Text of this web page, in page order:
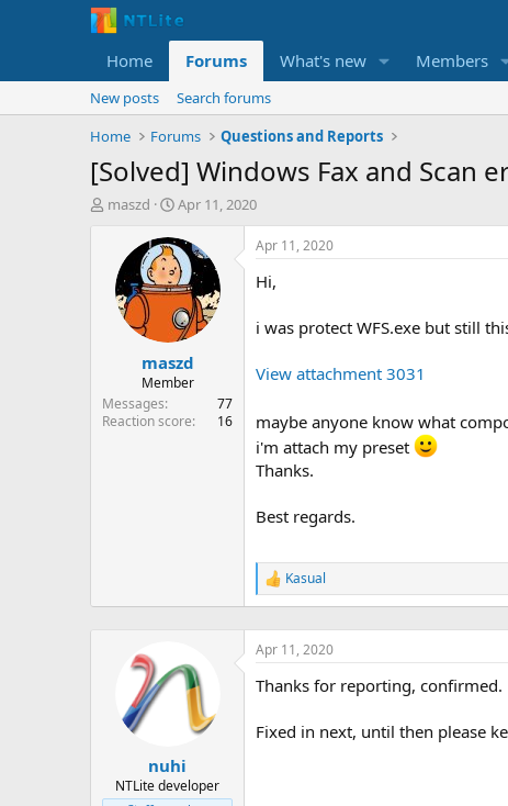
Home Forums What's new Members
New posts
Search forums
Home
Forums Questions and Reports
[Solved] Windows Fax and Scan
T
t
e
maszd
S
a
r
t
d
a
t
e
Apr 11, 2020
maszd
Member
Messages
77
Reaction score
16
Apr 11, 2020
Hi,
i was protect WFS.exe but still
View attachment 3031
maybe anyone know what
i'm attach my preset
Thanks.
Best regards.
R
e
t
o
s
:
Kasual
nuhi
NTLite developer
Apr 11, 2020
Thanks for reporting, confirmed.
Fixed in next, until then please